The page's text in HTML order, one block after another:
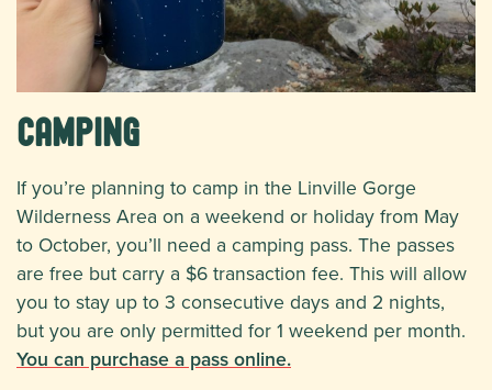
Camping
If you’re planning to camp in the Linville Gorge
Wilderness Area on a weekend or holiday from May
to October, you’ll need a camping pass. The passes
are free but carry a $6 transaction fee. This will allow
you to stay up to 3 consecutive days and 2 nights,
but you are only permitted for 1 weekend per month.
You can purchase a pass online.